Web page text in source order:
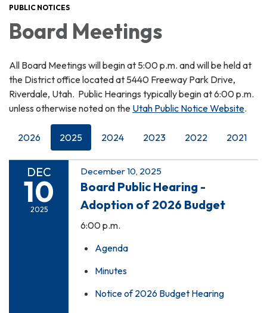
PUBLIC NOTICES
Board Meetings
All Board Meetings will begin at 5:00 p.m. and will be held at
the District office located at 5440 Freeway Park Drive,
Riverdale, Utah. Public Hearings typically begin at 6:00 p.m.
unless otherwise noted on the Utah Public Notice Website.
2026 2025 2024 2023 2022 2021
DEC
10
2025
December 10, 2025
Board Public Hearing -
Adoption of 2026 Budget
6:00 p.m.
Agenda
Minutes
Notice of 2026 Budget Hearing